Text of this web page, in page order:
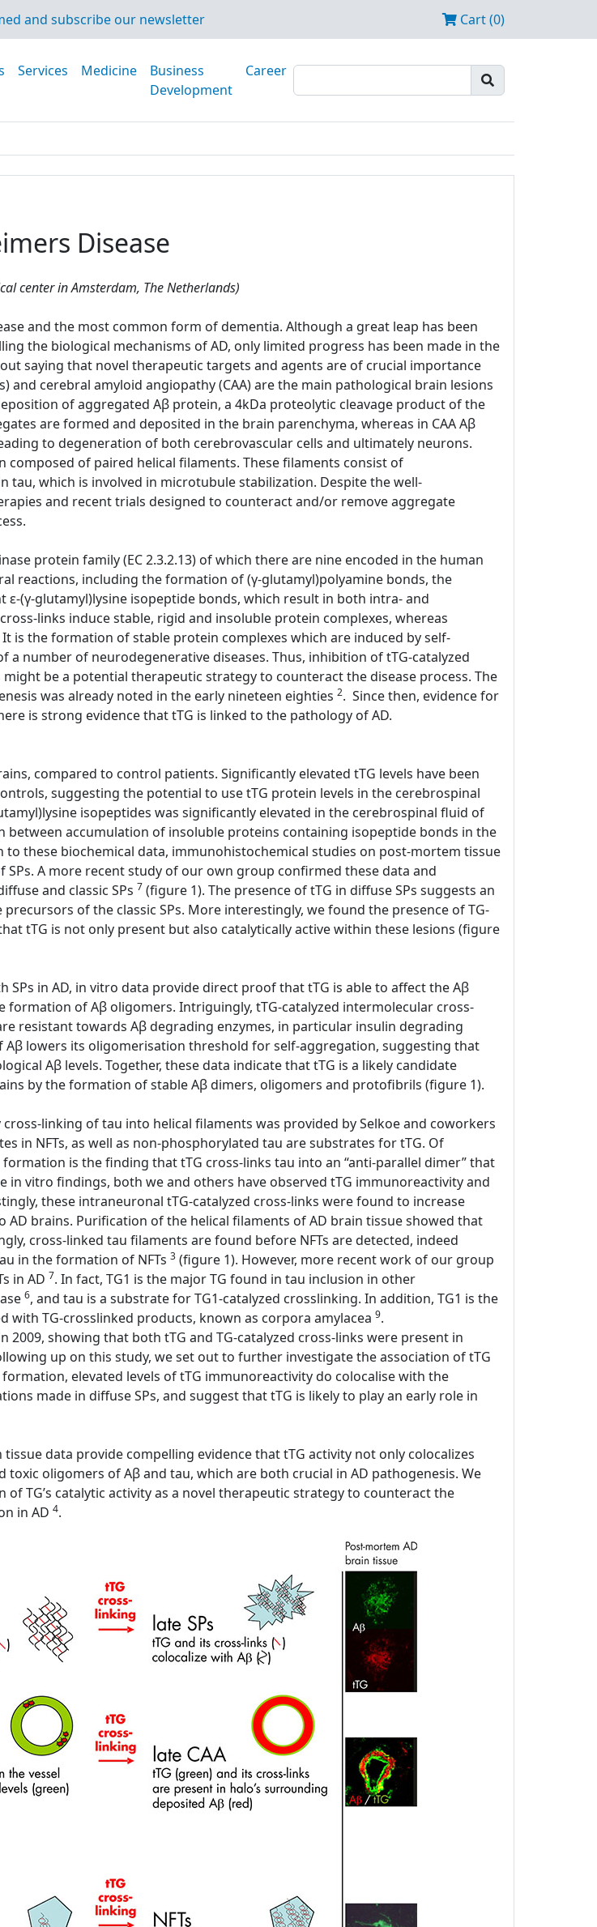
and subscribe our newsletter Cart (0)
Services Medicine
Business
Development
Career
Disease
center in Amsterdam, The Netherlands)
and the most common form of dementia. Although a great leap has been
the biological mechanisms of AD, only limited progress has been made in the
saying that novel therapeutic targets and agents are of crucial importance
and cerebral amyloid angiopathy (CAA) are the main pathological brain lesions
of aggregated Aβ protein, a 4kDa proteolytic cleavage product of the
are formed and deposited in the brain parenchyma, whereas in CAA Aβ
to degeneration of both cerebrovascular cells and ultimately neurons.
of paired helical filaments. These filaments consist of
which is involved in microtubule stabilization. Despite the well-
and recent trials designed to counteract and/or remove aggregate
protein family (EC 2.3.2.13) of which there are nine encoded in the human
reactions, including the formation of (γ-glutamyl)polyamine bonds, the
(γ-glutamyl)lysine isopeptide bonds, which result in both intra- and
links induce stable, rigid and insoluble protein complexes, whereas
the formation of stable protein complexes which are induced by self-
number of neurodegenerative diseases. Thus, inhibition of tTG-catalyzed
be a potential therapeutic strategy to counteract the disease process. The
was already noted in the early nineteen eighties 2. Since then, evidence for
is strong evidence that tTG is linked to the pathology of AD.
compared to control patients. Significantly elevated tTG levels have been
suggesting the potential to use tTG protein levels in the cerebrospinal
isopeptides was significantly elevated in the cerebrospinal fluid of
accumulation of insoluble proteins containing isopeptide bonds in the
these biochemical data, immunohistochemical studies on post-mortem tissue
A more recent study of our own group confirmed these data and
and classic SPs 7 (figure 1). The presence of tTG in diffuse SPs suggests an
of the classic SPs. More interestingly, we found the presence of TG-
tTG is not only present but also catalytically active within these lesions (figure
in AD, in vitro data provide direct proof that tTG is able to affect the Aβ
formation of Aβ oligomers. Intriguingly, tTG-catalyzed intermolecular cross-
resistant towards Aβ degrading enzymes, in particular insulin degrading
Aβ lowers its oligomerisation threshold for self-aggregation, suggesting that
Aβ levels. Together, these data indicate that tTG is a likely candidate
by the formation of stable Aβ dimers, oligomers and protofibrils (figure 1).
linking of tau into helical filaments was provided by Selkoe and coworkers
in NFTs, as well as non-phosphorylated tau are substrates for tTG. Of
is the finding that tTG cross-links tau into an “anti-parallel dimer” that
vitro findings, both we and others have observed tTG immunoreactivity and
these intraneuronal tTG-catalyzed cross-links were found to increase
brains. Purification of the helical filaments of AD brain tissue showed that
cross-linked tau filaments are found before NFTs are detected, indeed
in the formation of NFTs 3 (figure 1). However, more recent work of our group
in AD 7. In fact, TG1 is the major TG found in tau inclusion in other
6, and tau is a substrate for TG1-catalyzed crosslinking. In addition, TG1 is the
with TG-crosslinked products, known as corpora amylacea 9.
2009, showing that both tTG and TG-catalyzed cross-links were present in
up on this study, we set out to further investigate the association of tTG
elevated levels of tTG immunoreactivity do colocalise with the
made in diffuse SPs, and suggest that tTG is likely to play an early role in
data provide compelling evidence that tTG activity not only colocalizes
oligomers of Aβ and tau, which are both crucial in AD pathogenesis. We
TG’s catalytic activity as a novel therapeutic strategy to counteract the
in AD 4.